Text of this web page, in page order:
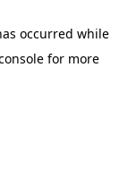
occurred while
for more